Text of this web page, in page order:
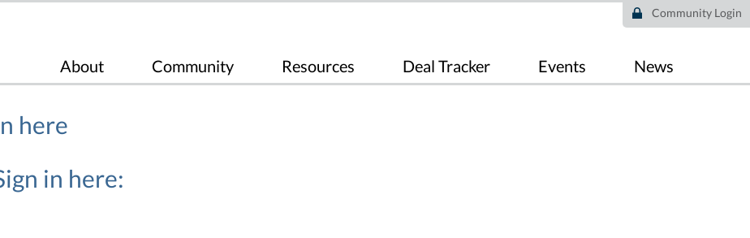
About Community Resources Deal Tracker Events News
Community Login
here
in here: